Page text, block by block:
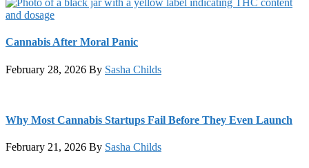
Cannabis After Moral Panic
February 28, 2026 By Sasha Childs
Why Most Cannabis Startups Fail Before They Even Launch
February 21, 2026 By Sasha Childs